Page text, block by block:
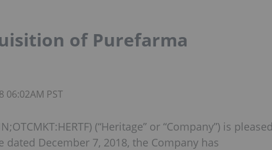
of Purefarma
06:02AM PST
(“Heritage” or “Company”) is
December 7, 2018, the Company has